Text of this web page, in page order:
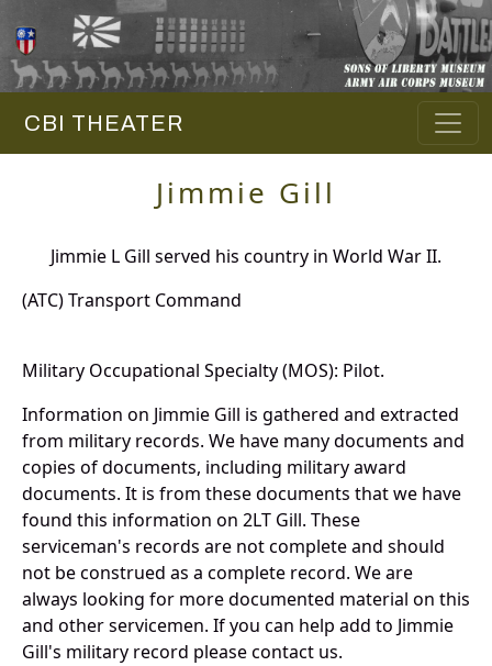
CBI THEATER
Jimmie Gill
Jimmie L Gill served his country in World War II.
(ATC) Transport Command
Military Occupational Specialty (MOS): Pilot.
Information on Jimmie Gill is gathered and extracted
from military records. We have many documents and
copies of documents, including military award
documents. It is from these documents that we have
found this information on 2LT Gill. These
serviceman's records are not complete and should
not be construed as a complete record. We are
always looking for more documented material on this
and other servicemen. If you can help add to Jimmie
Gill's military record please contact us.